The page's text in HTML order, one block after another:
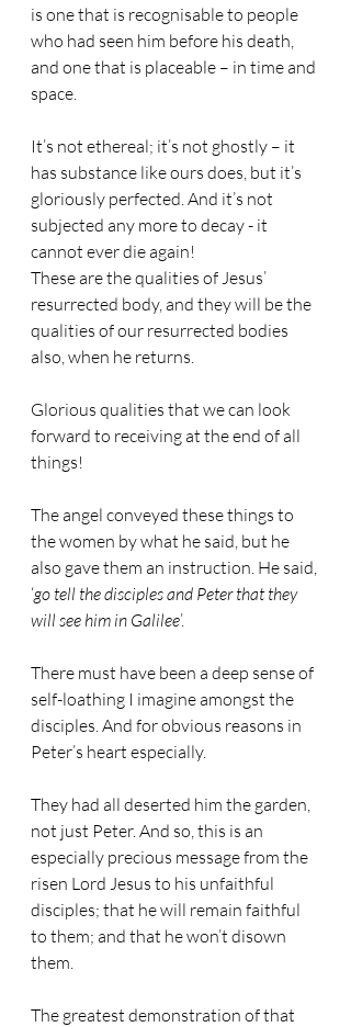
is one that is recognisable to people
who had seen him before his death,
and one that is placeable – in time and
space.
It’s not ethereal; it’s not ghostly – it
has substance like ours does, but it’s
gloriously perfected. And it’s not
subjected any more to decay - it
cannot ever die again!
These are the qualities of Jesus’
resurrected body, and they will be the
qualities of our resurrected bodies
also, when he returns.
Glorious qualities that we can look
forward to receiving at the end of all
things!
The angel conveyed these things to
the women by what he said, but he
also gave them an instruction. He said,
‘go tell the disciples and Peter that they
will see him in Galilee’.
There must have been a deep sense of
self-loathing I imagine amongst the
disciples. And for obvious reasons in
Peter’s heart especially.
They had all deserted him the garden,
not just Peter. And so, this is an
especially precious message from the
risen Lord Jesus to his unfaithful
disciples; that he will remain faithful
to them; and that he won’t disown
them.
The greatest demonstration of that